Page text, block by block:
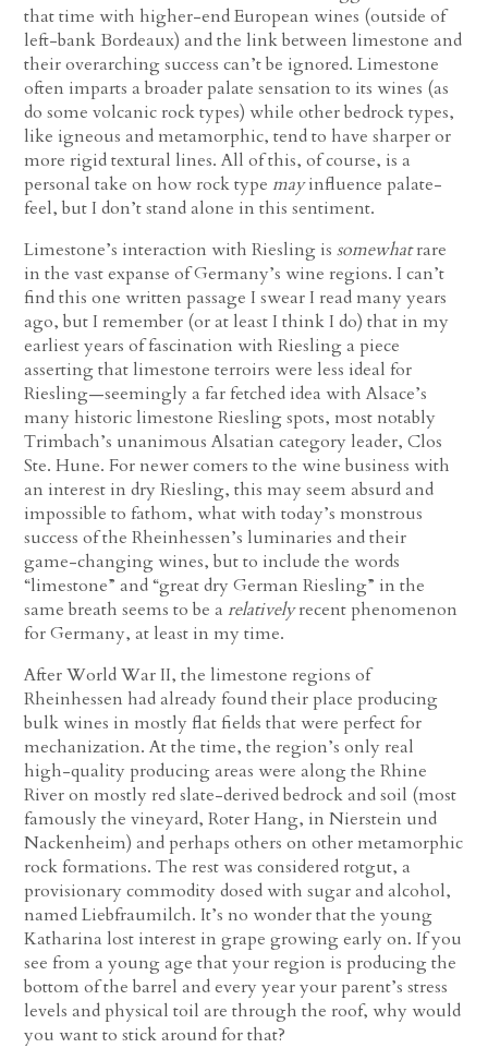
that time with higher-end European wines (outside of
left-bank Bordeaux) and the link between limestone and
their overarching success can’t be ignored. Limestone
often imparts a broader palate sensation to its wines (as
do some volcanic rock types) while other bedrock types,
like igneous and metamorphic, tend to have sharper or
more rigid textural lines. All of this, of course, is a
personal take on how rock typemayinfluence palate-
feel, but I don’t stand alone in this sentiment.
Limestone’s interaction with Riesling issomewhatrare
in the vast expanse of Germany’s wine regions. I can’t
find this one written passage I swear I read many years
ago, but I remember (or at least I think I do) that in my
earliest years of fascination with Riesling a piece
asserting that limestone terroirs were less ideal for
Riesling—seemingly a far fetched idea with Alsace’s
many historic limestone Riesling spots, most notably
Trimbach’s unanimous Alsatian category leader, Clos
Ste. Hune. For newer comers to the wine business with
an interest in dry Riesling, this may seem absurd and
impossible to fathom, what with today’s monstrous
success of the Rheinhessen’s luminaries and their
game-changing wines, but to include the words
“limestone” and “great dry German Riesling” in the
same breath seems to be arelativelyrecent phenomenon
for Germany, at least in my time.
After World War II, the limestone regions of
Rheinhessen had already found their place producing
bulk wines in mostly flat fields that were perfect for
mechanization. At the time, the region’s only real
high-quality producing areas were along the Rhine
River on mostly red slate-derived bedrock and soil (most
famously the vineyard, Roter Hang, in Nierstein und
Nackenheim) and perhaps others on other metamorphic
rock formations. The rest was considered rotgut, a
provisionary commodity dosed with sugar and alcohol,
named Liebfraumilch. It’s no wonder that the young
Katharina lost interest in grape growing early on. If you
see from a young age that your region is producing the
bottom of the barrel and every year your parent’s stress
levels and physical toil are through the roof, why would
you want to stick around for that?